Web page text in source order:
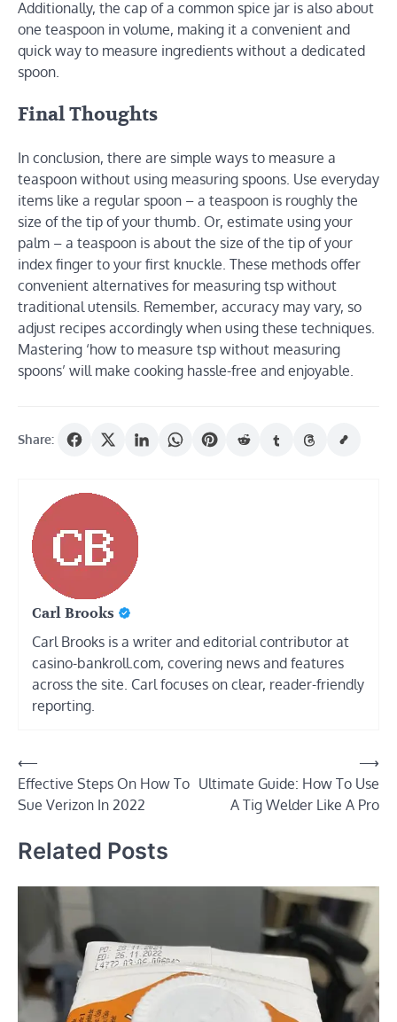
Additionally, the cap of a common spice jar is also about
one teaspoon in volume, making it a convenient and
quick way to measure ingredients without a dedicated
spoon.
Final Thoughts
In conclusion, there are simple ways to measure a
teaspoon without using measuring spoons. Use everyday
items like a regular spoon – a teaspoon is roughly the
size of the tip of your thumb. Or, estimate using your
palm – a teaspoon is about the size of the tip of your
index finger to your first knuckle. These methods offer
convenient alternatives for measuring tsp without
traditional utensils. Remember, accuracy may vary, so
adjust recipes accordingly when using these techniques.
Mastering ‘how to measure tsp without measuring
spoons’ will make cooking hassle-free and enjoyable.
Share:
Carl Brooks
Carl Brooks is a writer and editorial contributor at
casino-bankroll.com, covering news and features
across the site. Carl focuses on clear, reader-friendly
reporting.
Post
navigation
⟵
Effective Steps On How To
Sue Verizon In 2022
Ultimate Guide: How To Use
A Tig Welder Like A Pro
⟶
Related Posts